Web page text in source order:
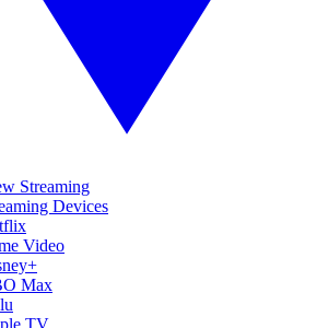
Streaming
Devices
Video
Max
TV